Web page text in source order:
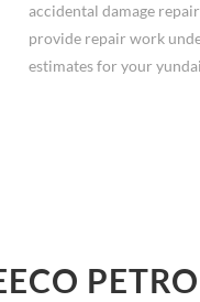
accidental damage
provide repair work
estimates for your